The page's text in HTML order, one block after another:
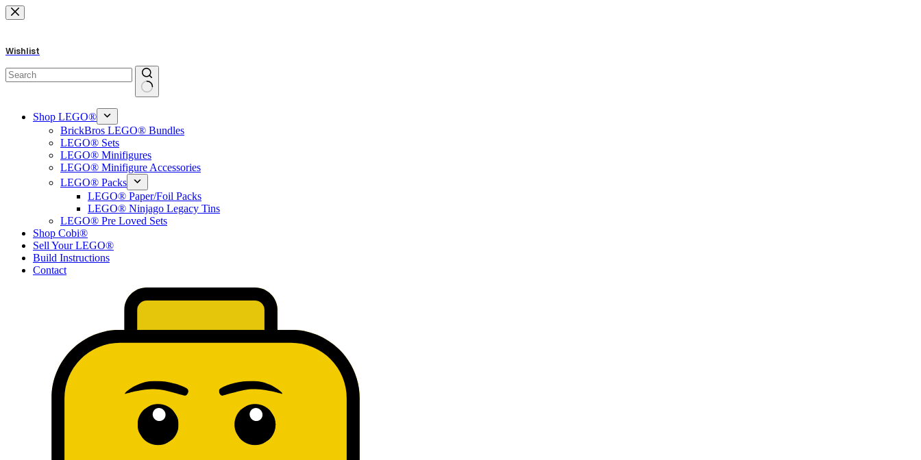
Skip
to
Wishlist
results
Shop LEGO®
BrickBros LEGO® Bundles
LEGO® Sets
LEGO® Minifigures
LEGO® Minifigure Accessories
LEGO® Packs
LEGO® Paper/Foil Packs
LEGO® Ninjago Legacy Tins
LEGO® Pre Loved Sets
Shop Cobi®
Sell Your LEGO®
Build Instructions
Contact